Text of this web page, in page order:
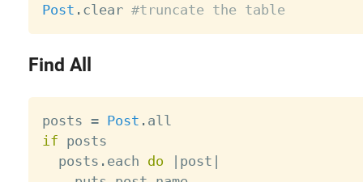
Post . clear #truncate the table
Find All
posts = Post .
if posts
  posts
. each do post